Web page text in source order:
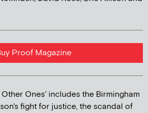
Proof Magazine
Ones' includes the Birmingham
fight for justice, the scandal of